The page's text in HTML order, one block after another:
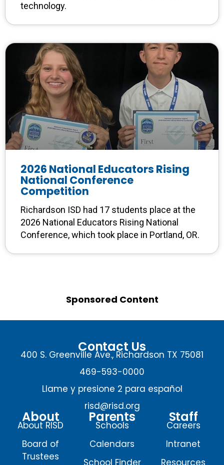
technology.
2026 National Educators Rising
National Conference
Competition
Richardson ISD had 17 students place at the
2026 National Educators Rising National
Conference, which took place in Portland, OR.
Sponsored Content
Contact Us
400 S. Greenville Ave., Richardson TX 75081
469-593-0000
Llame y presione 2 para español
risd@risd.org
About
About RISD
Board of
Trustees
Parents
Schools
Calendars
School Finder
Staff
Careers
Intranet
Resources